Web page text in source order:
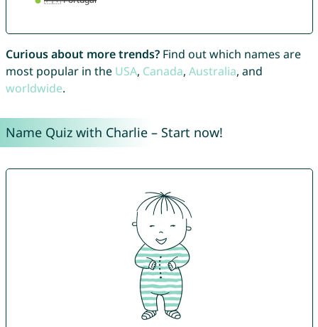
Curious about more trends?Find out which names are
most popular in the USA, Canada, Australia, and
worldwide.
Name Quiz with Charlie – Start now!